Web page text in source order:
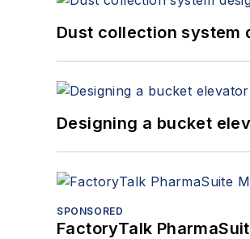
Dust collection system
Designing a bucket
SPONSORED
FactoryTalk